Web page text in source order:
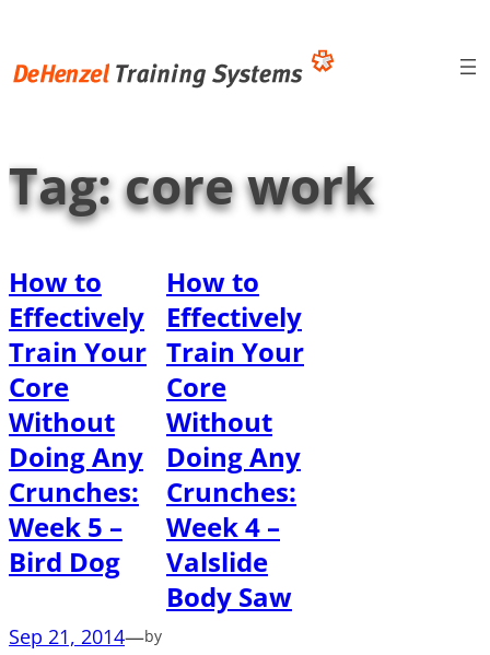
content
Tag:core work
How to
Effectively
Train Your
Core
Without
Doing Any
Crunches:
Week 5 –
Bird Dog
Sep 21, 2014—by
How to
Effectively
Train Your
Core
Without
Doing Any
Crunches:
Week 4 –
Valslide
Body Saw